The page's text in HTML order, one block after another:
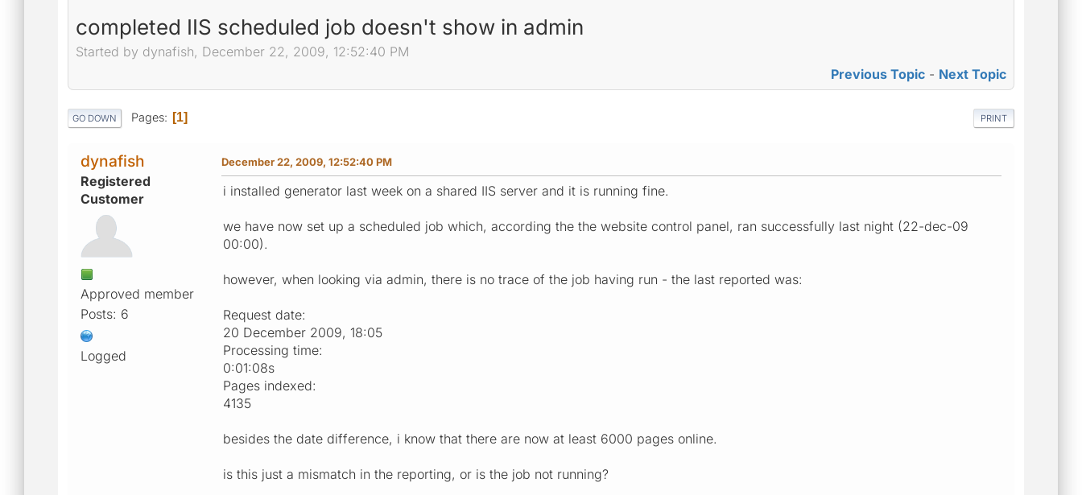
completed IIS scheduled job doesn't show in admin
Started by dynafish, December 22, 2009, 12:52:40 PM
Previous Topic - Next Topic
PRINT
GO DOWN Pages 1
dynafish
Registered
Customer
Approved member
Posts: 6
Logged
December 22, 2009, 12:52:40 PM
i installed generator last week on a shared IIS server and it is running fine.
we have now set up a scheduled job which, according the the website control panel, ran successfully last night (22-dec-09
00:00).
however, when looking via admin, there is no trace of the job having run - the last reported was:
Request date:
20 December 2009, 18:05
Processing time:
0:01:08s
Pages indexed:
4135
besides the date difference, i know that there are now at least 6000 pages online.
is this just a mismatch in the reporting, or is the job not running?